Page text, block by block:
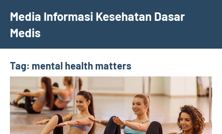
content
Media Informasi Kesehatan Dasar
Medis
Tag: mental health matters